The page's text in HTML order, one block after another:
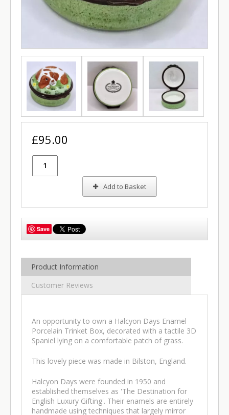
£95.00
Add to Basket
Save
Product Information
Customer Reviews
An opportunity to own a Halcyon Days Enamel
Porcelain Trinket Box, decorated with a tactile 3D
Spaniel lying on a comfortable patch of grass.
This lovely piece was made in Bilston, England.
Halcyon Days were founded in 1950 and
established themselves as 'The Destination for
English Luxury Gifting'. Their enamels are entirely
handmade using techniques that largely mirror